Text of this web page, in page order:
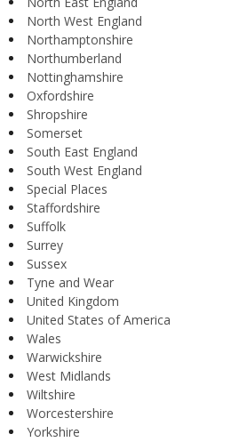
North West England
Northamptonshire
Northumberland
Nottinghamshire
Oxfordshire
Shropshire
Somerset
South East England
South West England
Special Places
Staffordshire
Suffolk
Surrey
Sussex
Tyne and Wear
United Kingdom
United States of America
Wales
Warwickshire
West Midlands
Wiltshire
Worcestershire
Yorkshire